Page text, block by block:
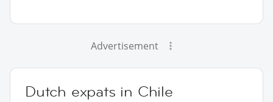
Advertisement
Dutch expats in Chile